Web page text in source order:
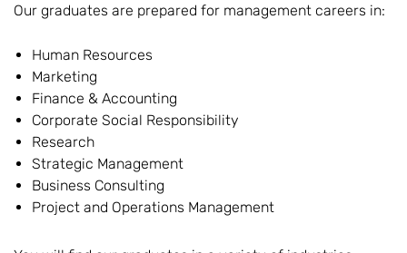
Our graduates are prepared for management careers in:
Human Resources
Marketing
Finance & Accounting
Corporate Social Responsibility
Research
Strategic Management
Business Consulting
Project and Operations Management